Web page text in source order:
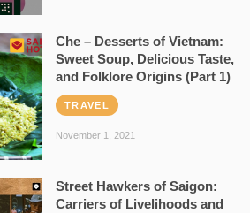
Che – Desserts of Vietnam:
Sweet Soup, Delicious Taste,
and Folklore Origins (Part 1)
TRAVEL
November 1, 2021
Street Hawkers of Saigon:
Carriers of Livelihoods and